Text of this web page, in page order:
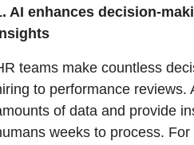
AI enhances decision-
teams make countless
to performance reviews.
of data and provide
weeks to process.